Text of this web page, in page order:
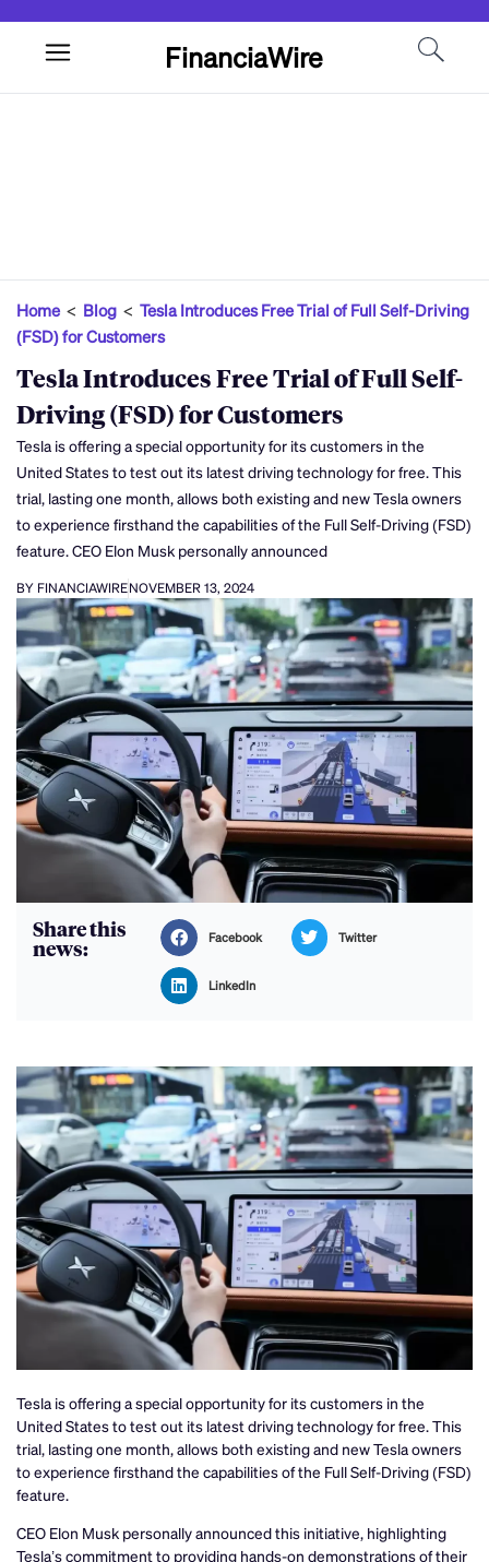
FinanciaWire
Home< Blog < Tesla Introduces Free Trial of Full Self-Driving
(FSD) for Customers
Tesla Introduces Free Trial of Full Self-
Driving (FSD) for Customers
Tesla is offering a special opportunity for its customers in the
United States to test out its latest driving technology for free. This
trial, lasting one month, allows both existing and new Tesla owners
to experience firsthand the capabilities of the Full Self-Driving (FSD)
feature. CEO Elon Musk personally announced
BY FINANCIAWIRENOVEMBER 13, 2024
Share this
news: Facebook Twitter
LinkedIn
Tesla is offering a special opportunity for its customers in the
United States to test out its latest driving technology for free. This
trial, lasting one month, allows both existing and new Tesla owners
to experience firsthand the capabilities of the Full Self-Driving (FSD)
feature.
CEO Elon Musk personally announced this initiative, highlighting
Tesla’s commitment to providing hands-on demonstrations of their